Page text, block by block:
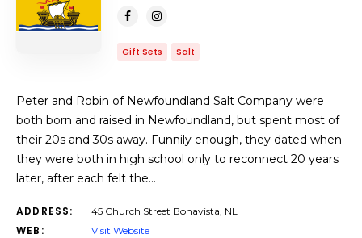
Gift Sets Salt
Peter and Robin of Newfoundland Salt Company were
both born and raised in Newfoundland, but spent most of
their 20s and 30s away. Funnily enough, they dated when
they were both in high school only to reconnect 20 years
later, after each felt the…
ADDRESS: 45 Church Street Bonavista, NL
WEB: Visit Website